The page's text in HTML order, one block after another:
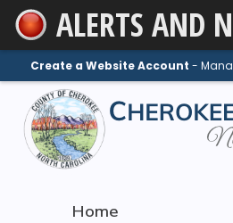
Skip
to
Main
Content
ALERTS AND
Create a Website Account -
Home